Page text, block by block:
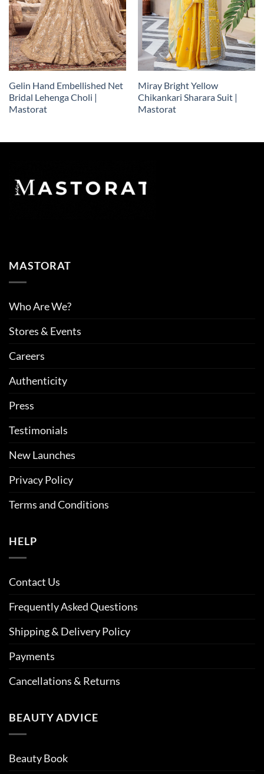
Gelin Hand Embellished Net
Bridal Lehenga Choli |
Mastorat
Miray Bright Yellow
Chikankari Sharara Suit |
Mastorat
MASTORAT
Who Are We?
Stores & Events
Careers
Authenticity
Press
Testimonials
New Launches
Privacy Policy
Terms and Conditions
HELP
Contact Us
Frequently Asked Questions
Shipping & Delivery Policy
Payments
Cancellations & Returns
BEAUTY ADVICE
Beauty Book